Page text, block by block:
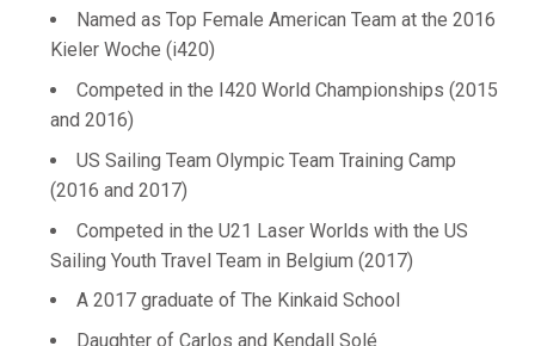
Named as Top Female American Team at the 2016
Kieler Woche (i420)
Competed in the I420 World Championships (2015
and 2016)
US Sailing Team Olympic Team Training Camp
(2016 and 2017)
Competed in the U21 Laser Worlds with the US
Sailing Youth Travel Team in Belgium (2017)
A 2017 graduate of The Kinkaid School
Daughter of Carlos and Kendall Solé